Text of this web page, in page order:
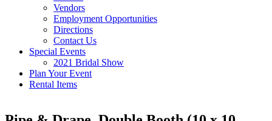
Vendors
Employment Opportunities
Directions
Contact Us
Special Events
2021 Bridal Show
Plan Your Event
Rental Items